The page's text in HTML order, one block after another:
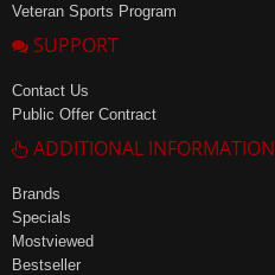
Veteran Sports Program
SUPPORT
Contact Us
Public Offer Contract
ADDITIONAL INFORMATION
Brands
Specials
Mostviewed
Bestseller